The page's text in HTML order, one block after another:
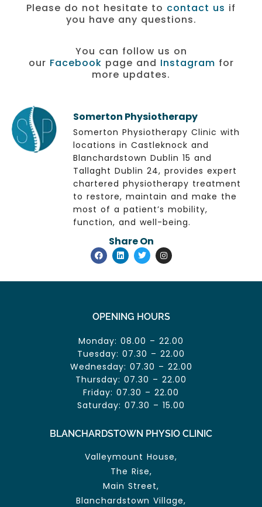
Please do not hesitate to contact us if
you have any questions.
You can follow us on
our Facebook page and Instagram for
more updates.
Somerton Physiotherapy
Somerton Physiotherapy Clinic with
locations in Castleknock and
Blanchardstown Dublin 15 and
Tallaght Dublin 24, provides expert
chartered physiotherapy treatment
to restore, maintain and make the
most of a patient’s mobility,
function, and well-being.
Share On
OPENING HOURS
Monday: 08.00 – 22.00
Tuesday: 07.30 – 22.00
Wednesday: 07.30 – 22.00
Thursday: 07.30 – 22.00
Friday: 07.30 – 22.00
Saturday: 07.30 – 15.00
BLANCHARDSTOWN PHYSIO CLINIC
Valleymount House,
The Rise,
Main Street,
Blanchardstown Village,